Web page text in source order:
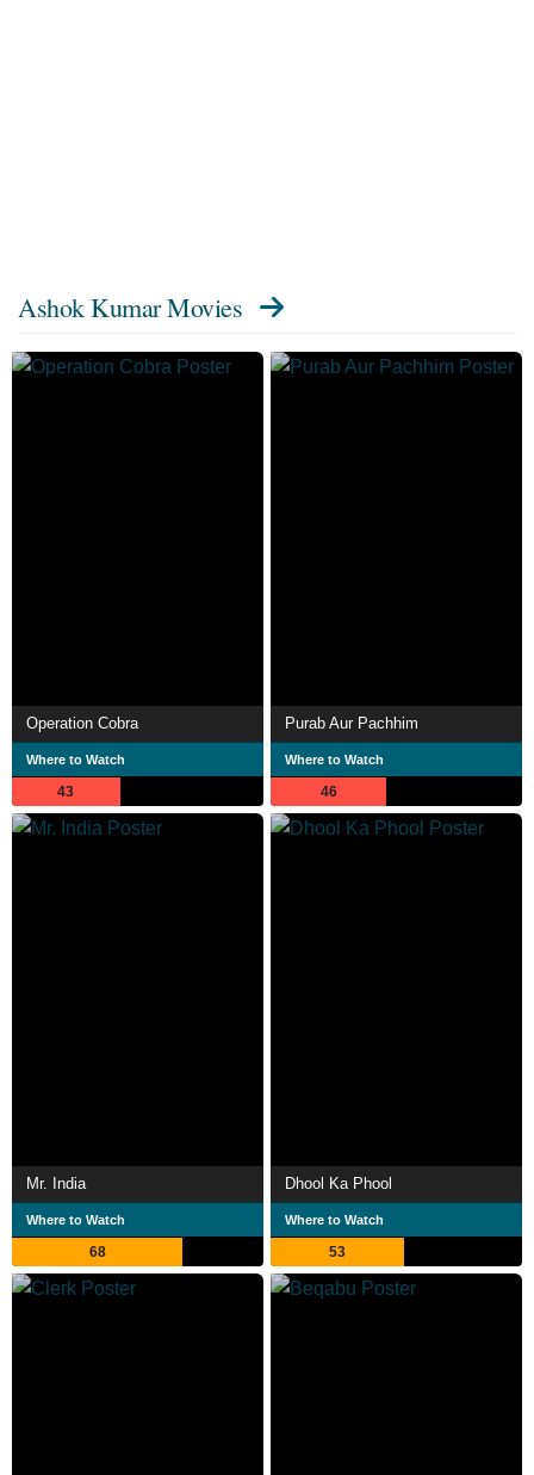
Ashok Kumar Movies
Operation Cobra
Where to Watch
43
Purab Aur Pachhim
Where to Watch
46
Mr. India
Where to Watch
68
Dhool Ka Phool
Where to Watch
53